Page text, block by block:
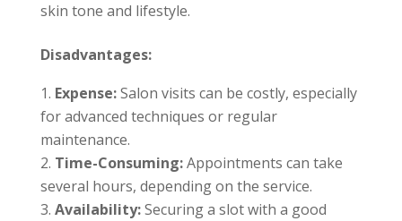
skin tone and lifestyle.
Disadvantages:
Expense:Salon visits can be costly, especially
for advanced techniques or regular
maintenance.
Time-Consuming:Appointments can take
several hours, depending on the service.
Availability:Securing a slot with a good